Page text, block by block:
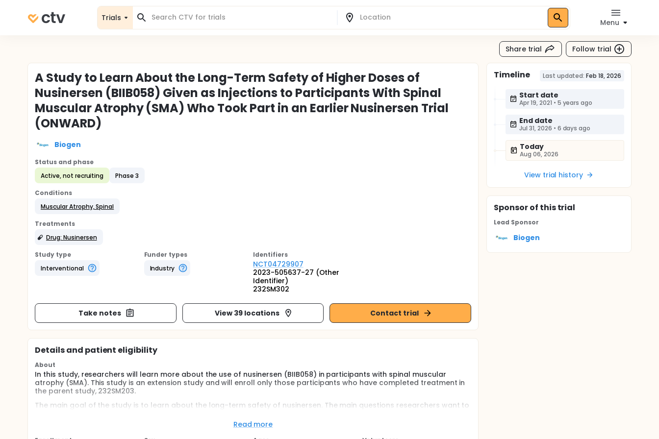
Trials
Menu
Share trial Follow trial
A Study to Learn About the Long-Term Safety of Higher Doses of
Nusinersen (BIIB058) Given as Injections to Participants With Spinal
Muscular Atrophy (SMA) Who Took Part in an Earlier Nusinersen Trial
(ONWARD)
Biogen
Status and phase
Active, not recruiting
Phase 3
Conditions
Muscular Atrophy, Spinal
Treatments
Drug: Nusinersen
Study type
Interventional
Funder types
Industry
Identifiers
NCT04729907
2023-505637-27 (Other
Identifier)
232SM302
Take notes View 39 locations Contact trial
Details and patient eligibility
About
In this study, researchers will learn more about the use of nusinersen (BIIB058) in participants with spinal muscular
atrophy (SMA). This study is an extension study and will enroll only those participants who have completed treatment in
the parent study, 232SM203.
The main goal of the study is to learn about the long-term safety of nusinersen. The main questions researchers want to
How many participants have adverse events and serious adverse events during the study?
Read more
Timeline Last updated: Feb 18, 2026
Start date
Apr 19, 2021 • 5 years ago
End date
Jul 31, 2026 • 6 days ago
Today
Aug 06, 2026
View trial history
Sponsorof this trial
Lead Sponsor
Biogen